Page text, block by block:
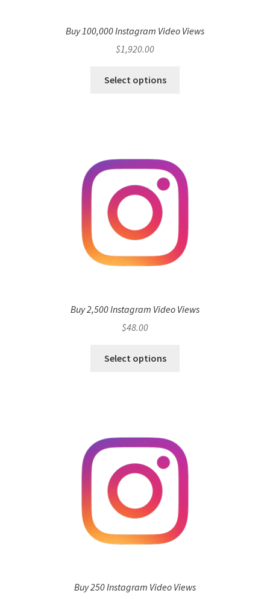
Buy 100,000 Instagram Video Views
$1,920.00
Select options
Buy 2,500 Instagram Video Views
$48.00
Select options
Buy 250 Instagram Video Views